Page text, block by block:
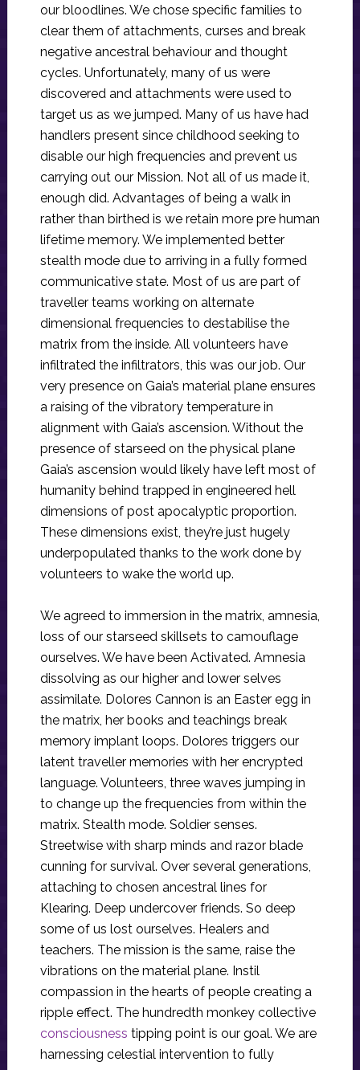
our bloodlines. We chose specific families to
clear them of attachments, curses and break
negative ancestral behaviour and thought
cycles. Unfortunately, many of us were
discovered and attachments were used to
target us as we jumped. Many of us have had
handlers present since childhood seeking to
disable our high frequencies and prevent us
carrying out our Mission. Not all of us made it,
enough did. Advantages of being a walk in
rather than birthed is we retain more pre human
lifetime memory. We implemented better
stealth mode due to arriving in a fully formed
communicative state. Most of us are part of
traveller teams working on alternate
dimensional frequencies to destabilise the
matrix from the inside. All volunteers have
infiltrated the infiltrators, this was our job. Our
very presence on Gaia’s material plane ensures
a raising of the vibratory temperature in
alignment with Gaia’s ascension. Without the
presence of starseed on the physical plane
Gaia’s ascension would likely have left most of
humanity behind trapped in engineered hell
dimensions of post apocalyptic proportion.
These dimensions exist, they’re just hugely
underpopulated thanks to the work done by
volunteers to wake the world up.
We agreed to immersion in the matrix, amnesia,
loss of our starseed skillsets to camouflage
ourselves. We have been Activated. Amnesia
dissolving as our higher and lower selves
assimilate. Dolores Cannon is an Easter egg in
the matrix, her books and teachings break
memory implant loops. Dolores triggers our
latent traveller memories with her encrypted
language. Volunteers, three waves jumping in
to change up the frequencies from within the
matrix. Stealth mode. Soldier senses.
Streetwise with sharp minds and razor blade
cunning for survival. Over several generations,
attaching to chosen ancestral lines for
Klearing. Deep undercover friends. So deep
some of us lost ourselves. Healers and
teachers. The mission is the same, raise the
vibrations on the material plane. Instil
compassion in the hearts of people creating a
ripple effect. The hundredth monkey collective
consciousness tipping point is our goal. We are
harnessing celestial intervention to fully